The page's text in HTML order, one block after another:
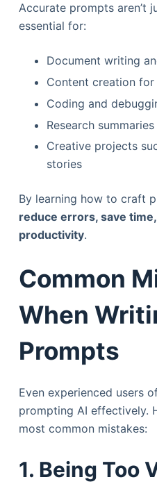
Accurate prompts aren’t
essential for:
Document writing
Content creation
Coding and
Research
Creative projects
stories
By learning how to craft
reduce errors, save
productivity.
Common
When
Prompts
Even experienced users
prompting AI effectively.
most common mistakes:
1. Being Too